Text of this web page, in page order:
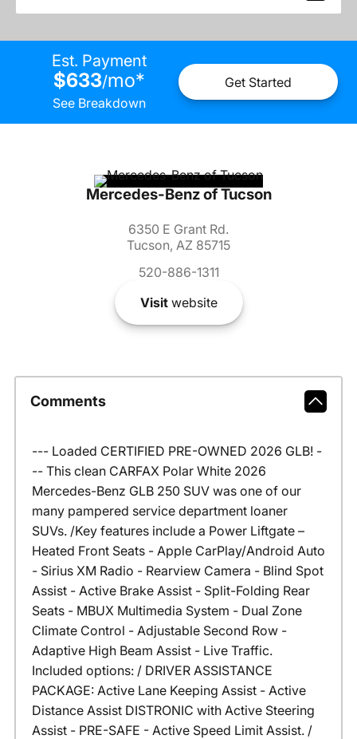
Est. Payment
$633/mo*
See Breakdown
Get Started
Mercedes-Benz of Tucson
6350 E Grant Rd.
Tucson, AZ 85715
520-886-1311
Visitwebsite
Comments
--- Loaded CERTIFIED PRE-OWNED 2026 GLB! -
-- This clean CARFAX Polar White 2026
Mercedes-Benz GLB 250 SUV was one of our
many pampered service department loaner
SUVs. /Key features include a Power Liftgate –
Heated Front Seats - Apple CarPlay/Android Auto
- Sirius XM Radio - Rearview Camera - Blind Spot
Assist - Active Brake Assist - Split-Folding Rear
Seats - MBUX Multimedia System - Dual Zone
Climate Control - Adjustable Second Row -
Adaptive High Beam Assist - Live Traffic.
Included options: / DRIVER ASSISTANCE
PACKAGE: Active Lane Keeping Assist - Active
Distance Assist DISTRONIC with Active Steering
Assist - PRE-SAFE - Active Speed Limit Assist. /